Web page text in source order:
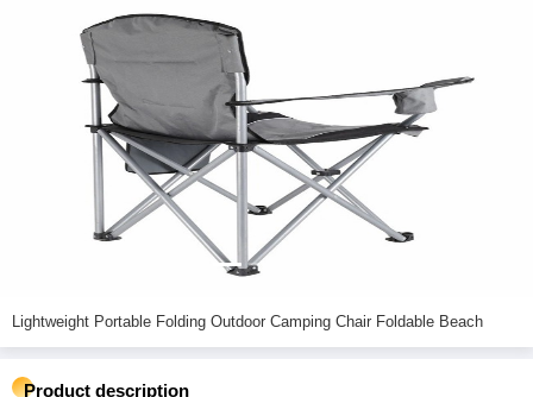
Lightweight Portable Folding Outdoor Camping Chair Foldable Beach
Product description